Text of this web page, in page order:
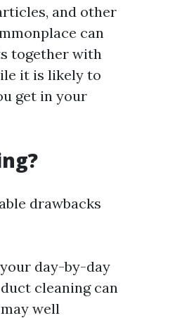
and other
can
together with
it is likely to
get in your
drawbacks
day-by-day
cleaning can
well